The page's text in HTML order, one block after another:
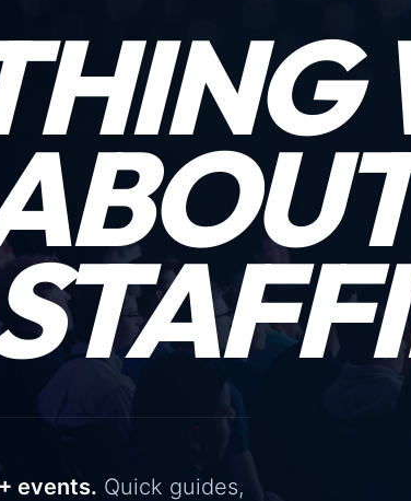
events. Quick guides,